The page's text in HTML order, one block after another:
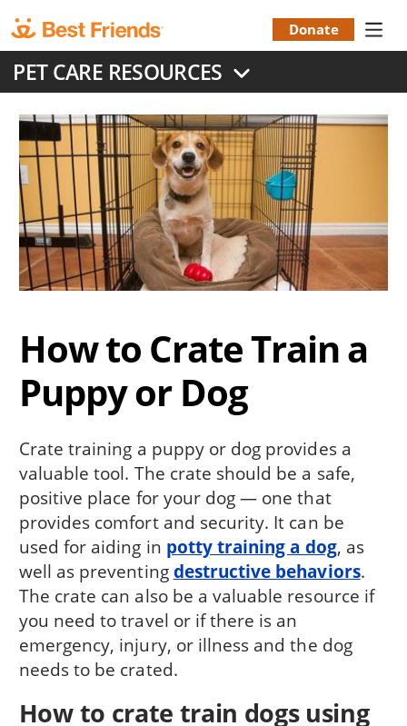
to
main
content
Menu
Donate
PET CARE RESOURCES
How to Crate Train a
Puppy or Dog
Crate training a puppy or dog provides a
valuable tool. The crate should be a safe,
positive place for your dog — one that
provides comfort and security. It can be
used for aiding in potty training a dog, as
well as preventingdestructive behaviors.
The crate can also be a valuable resource if
you need to travel or if there is an
emergency, injury, or illness and the dog
needs to be crated.
How to crate train dogs using